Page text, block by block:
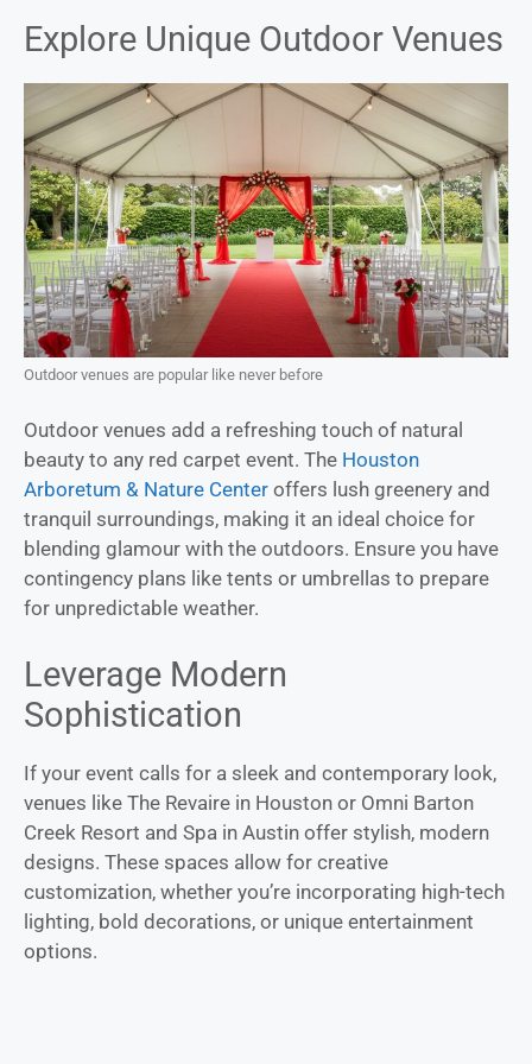
Explore Unique Outdoor Venues
Outdoor venues are popular like never before
Outdoor venues add a refreshing touch of natural
beauty to any red carpet event. The Houston
Arboretum & Nature Center offers lush greenery and
tranquil surroundings, making it an ideal choice for
blending glamour with the outdoors. Ensure you have
contingency plans like tents or umbrellas to prepare
for unpredictable weather.
Leverage Modern
Sophistication
If your event calls for a sleek and contemporary look,
venues like The Revaire in Houston or Omni Barton
Creek Resort and Spa in Austin offer stylish, modern
designs. These spaces allow for creative
customization, whether you’re incorporating high-tech
lighting, bold decorations, or unique entertainment
options.